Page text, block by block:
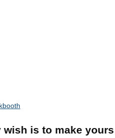
wish is to make